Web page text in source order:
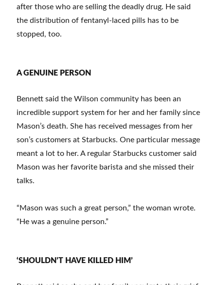
after those who are selling the deadly drug. He said
the distribution of fentanyl-laced pills has to be
stopped, too.
A GENUINE PERSON
Bennett said the Wilson community has been an
incredible support system for her and her family since
Mason’s death. She has received messages from her
son’s customers at Starbucks. One particular message
meant a lot to her. A regular Starbucks customer said
Mason was her favorite barista and she missed their
talks.
“Mason was such a great person,” the woman wrote.
“He was a genuine person.”
‘SHOULDN’T HAVE KILLED HIM’